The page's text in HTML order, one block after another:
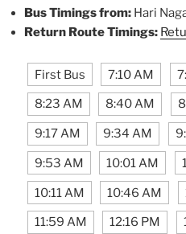
Bus Timings from: Hari
Return Route Timings:
First Bus 7:10 AM
8:23 AM 8:40 AM
9:17 AM 9:34 AM
9:53 AM 10:01 AM
10:11 AM 10:46 AM
11:59 AM 12:16 PM